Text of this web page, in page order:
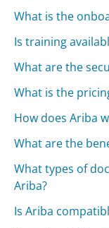
What is the
Is training
What are the
What is the
How does Ariba
What are the
What types of
Ariba?
Is Ariba